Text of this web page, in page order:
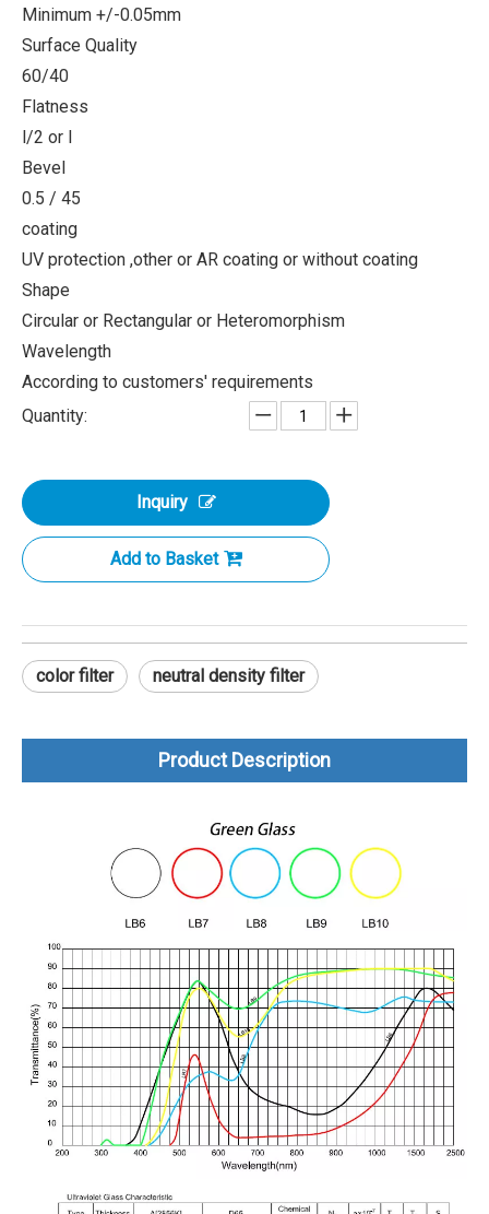
Minimum +/-0.05mm
Surface Quality
60/40
Flatness
l/2 or l
Bevel
0.5 / 45
coating
UV protection ,other or AR coating or without coating
Shape
Circular or Rectangular or Heteromorphism
Wavelength
According to customers' requirements
Quantity:
Inquiry
Add to Basket
color filter neutral density filter
Product Description